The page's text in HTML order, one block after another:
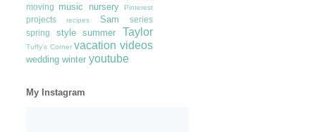
moving
music nursery Pinterest
projects recipes Sam
series
spring
style summer Taylor
Tuffy's Corner vacation videos
wedding winter youtube
My Instagram